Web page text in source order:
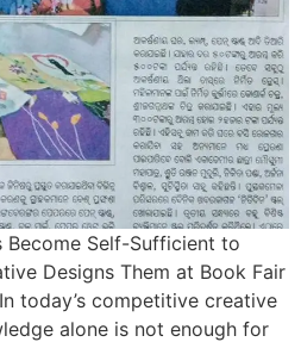
Become Self-Sufficient to
Designs Them at Book Fair
today’s competitive creative
alone is not enough for